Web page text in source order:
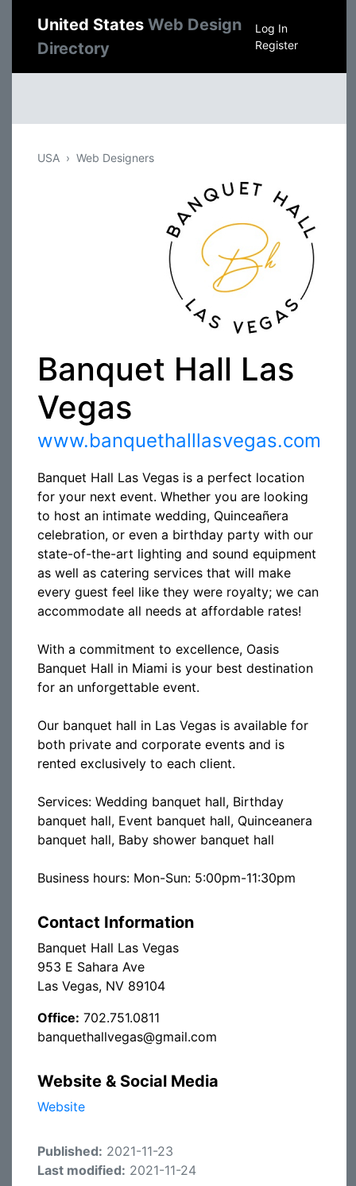
United States Web Design
Directory
Log In
Register
USA Web Designers
Banquet Hall Las
Vegas
www.banquethalllasvegas.com
Banquet Hall Las Vegas is a perfect location
for your next event. Whether you are looking
to host an intimate wedding, Quinceañera
celebration, or even a birthday party with our
state-of-the-art lighting and sound equipment
as well as catering services that will make
every guest feel like they were royalty; we can
accommodate all needs at affordable rates!
With a commitment to excellence, Oasis
Banquet Hall in Miami is your best destination
for an unforgettable event.
Our banquet hall in Las Vegas is available for
both private and corporate events and is
rented exclusively to each client.
Services: Wedding banquet hall, Birthday
banquet hall, Event banquet hall, Quinceanera
banquet hall, Baby shower banquet hall
Business hours: Mon-Sun: 5:00pm-11:30pm
Contact Information
Banquet Hall Las Vegas
953 E Sahara Ave
Las Vegas, NV 89104
Office: 702.751.0811
banquethallvegas@gmail.com
Website & Social Media
Website
Published: 2021-11-23
Last modified: 2021-11-24